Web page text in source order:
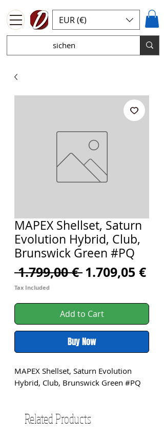
EUR (€)
MAPEX Shellset, Saturn
Evolution Hybrid, Club,
Brunswick Green #PQ
1.799,00 € Regular
1.709,05 €Sale
Tax Included
Add to Cart
Buy Now
MAPEX Shellset, Saturn Evolution
Hybrid, Club, Brunswick Green #PQ
Related Products